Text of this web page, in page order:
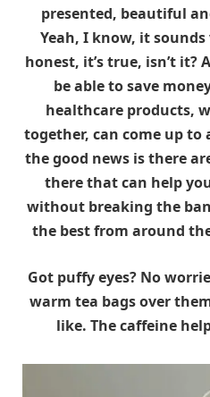
presented, beautiful
Yeah, I know, it sounds
honest, it’s true, isn’t it?
be able to save
healthcare products,
together, can come up
the good news is there
there that can help
without breaking the
the best from around
Got puffy eyes? No
warm tea bags over
like. The caffeine